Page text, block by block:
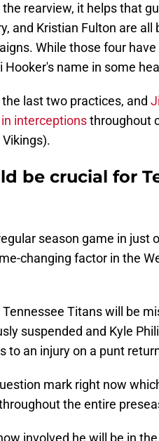
rearview, it helps that
and Kristian Fulton are all
While those four have
name in some
last two practices, and
interceptionsthroughout
be crucial for
season game in just
changing factor in the
Titans will be
suspended and Kyle
to an injury on a punt
mark right now
the entire